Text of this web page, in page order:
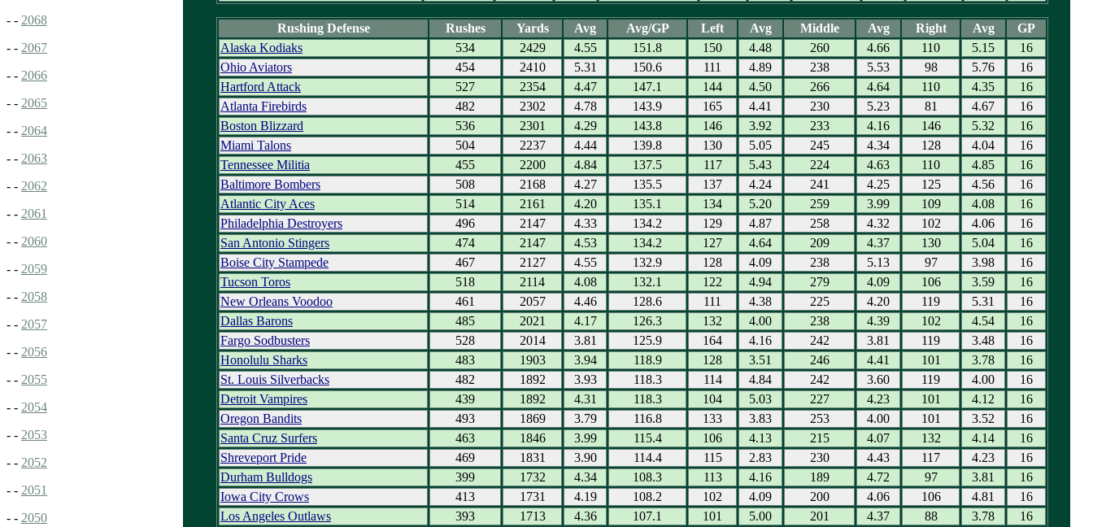
- - 2068
- - 2067
- - 2066
- - 2065
- - 2064
- - 2063
- - 2062
- - 2061
- - 2060
- - 2059
- - 2058
- - 2057
- - 2056
- - 2055
- - 2054
- - 2053
- - 2052
- - 2051
- - 2050
Rushing Defense Rushes Yards Avg Avg/GP Left Avg Middle Avg Right Avg
GP
Alaska Kodiaks
534 2429 4.55 151.8 150 4.48 260 4.66 110 5.15
16
Ohio Aviators
454 2410 5.31 150.6 111 4.89 238 5.53 98 5.76
16
Hartford Attack
527 2354 4.47 147.1 144 4.50 266 4.64 110 4.35
16
Atlanta Firebirds
482 2302 4.78 143.9 165 4.41 230 5.23 81 4.67
16
Boston Blizzard
536 2301 4.29 143.8 146 3.92 233 4.16 146 5.32
16
Miami Talons
504 2237 4.44 139.8 130 5.05 245 4.34 128 4.04
16
Tennessee Militia
455 2200 4.84 137.5 117 5.43 224 4.63 110 4.85
16
Baltimore Bombers
508 2168 4.27 135.5 137 4.24 241 4.25 125 4.56
16
Atlantic City Aces
514 2161 4.20 135.1 134 5.20 259 3.99 109 4.08
16
Philadelphia Destroyers
496 2147 4.33 134.2 129 4.87 258 4.32 102 4.06
16
San Antonio Stingers
474 2147 4.53 134.2 127 4.64 209 4.37 130 5.04
16
Boise City Stampede
467 2127 4.55 132.9 128 4.09 238 5.13 97 3.98
16
Tucson Toros
518 2114 4.08 132.1 122 4.94 279 4.09 106 3.59
16
New Orleans Voodoo
461 2057 4.46 128.6 111 4.38 225 4.20 119 5.31
16
Dallas Barons
485 2021 4.17 126.3 132 4.00 238 4.39 102 4.54
16
Fargo Sodbusters
528 2014 3.81 125.9 164 4.16 242 3.81 119 3.48
16
Honolulu Sharks
483 1903 3.94 118.9 128 3.51 246 4.41 101 3.78
16
St. Louis Silverbacks
482 1892 3.93 118.3 114 4.84 242 3.60 119 4.00
16
Detroit Vampires
439 1892 4.31 118.3 104 5.03 227 4.23 101 4.12
16
Oregon Bandits
493 1869 3.79 116.8 133 3.83 253 4.00 101 3.52
16
Santa Cruz Surfers
463 1846 3.99 115.4 106 4.13 215 4.07 132 4.14
16
Shreveport Pride
469 1831 3.90 114.4 115 2.83 230 4.43 117 4.23
16
Durham Bulldogs
399 1732 4.34 108.3 113 4.16 189 4.72 97 3.81
16
Iowa City Crows
413 1731 4.19 108.2 102 4.09 200 4.06 106 4.81
16
Los Angeles Outlaws
393 1713 4.36 107.1 101 5.00 201 4.37 88 3.78
16